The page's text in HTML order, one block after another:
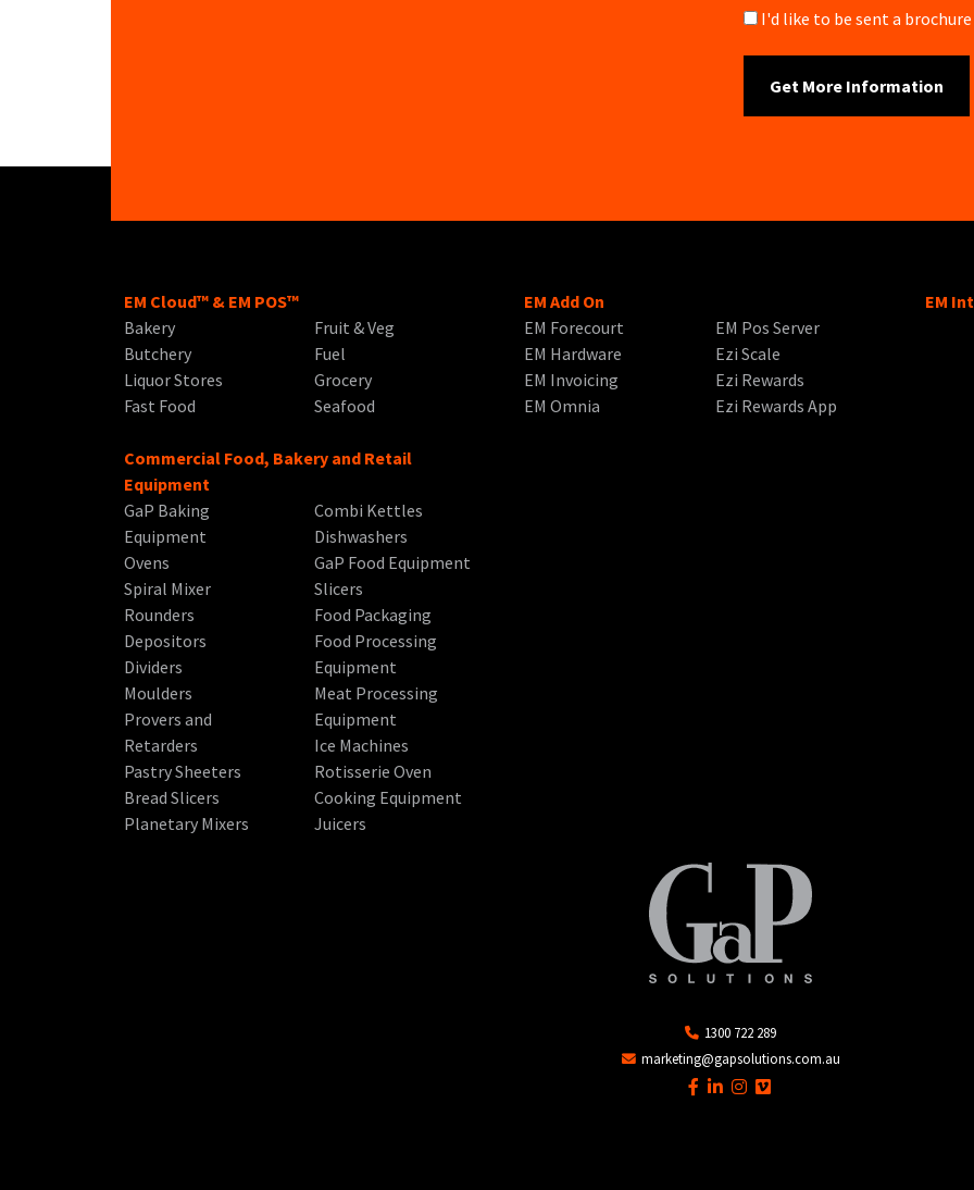
Brochure
I'd like to be sent a
EM Cloud™ & EM POS™
Bakery
Butchery
Liquor Stores
Fast Food
Fruit & Veg
Fuel
Grocery
Seafood
EM Add On
EM Forecourt
EM Hardware
EM Invoicing
EM Omnia
EM Pos Server
Ezi Scale
Ezi Rewards
Ezi Rewards App
EM
Commercial Food, Bakery and Retail
Equipment
GaP Baking
Equipment
Ovens
Spiral Mixer
Rounders
Depositors
Dividers
Moulders
Provers and
Retarders
Pastry Sheeters
Bread Slicers
Planetary Mixers
Combi Kettles
Dishwashers
GaP Food Equipment
Slicers
Food Packaging
Food Processing
Equipment
Meat Processing
Equipment
Ice Machines
Rotisserie Oven
Cooking Equipment
Juicers
1300 722 289
marketing@gapsolutions.com.au